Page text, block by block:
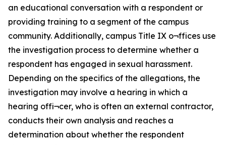
an educational conversation with a respondent or
providing training to a segment of the campus
community. Additionally, campus Title IX o¬ffices use
the investigation process to determine whether a
respondent has engaged in sexual harassment.
Depending on the specifics of the allegations, the
investigation may involve a hearing in which a
hearing offi¬cer, who is often an external contractor,
conducts their own analysis and reaches a
determination about whether the respondent